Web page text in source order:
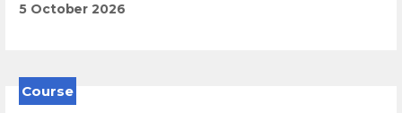
5 October 2026
Course